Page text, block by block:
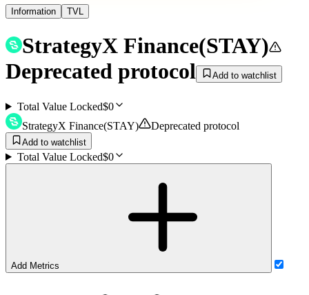
Information TVL
StrategyX Finance(STAY)
Deprecated protocol
Add to watchlist
Total Value Locked$0
StrategyX Finance(STAY) Deprecated protocol
Add to watchlist
Total Value Locked$0
Add Metrics